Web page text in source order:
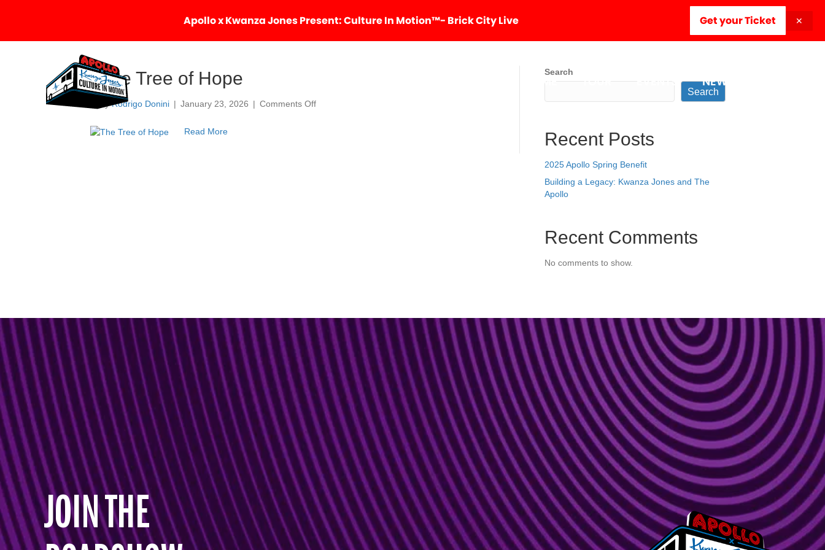
Apollo x Kwanza Jones Present: Culture In Motion™- Brick City Live Get your Ticket ✕
HOME TOUR EVENTS NEWSROOM
The Tree of Hope
ByRodrigo Donini | January 23, 2026 | Comments Offon
Read More
Search
Search
Recent Posts
2025 Apollo Spring Benefit
Building a Legacy: Kwanza Jones and The
Apollo
Recent Comments
No comments to show.
JOIN THE